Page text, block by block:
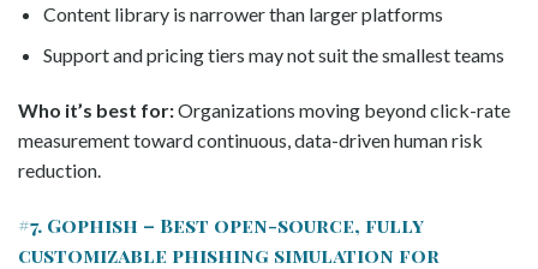
Content library is narrower than larger platforms
Support and pricing tiers may not suit the smallest teams
Who it’s best for:Organizations moving beyond click-rate
measurement toward continuous, data-driven human risk
reduction.
#7. Gophish – Best open-source, fully
customizable phishing simulation for